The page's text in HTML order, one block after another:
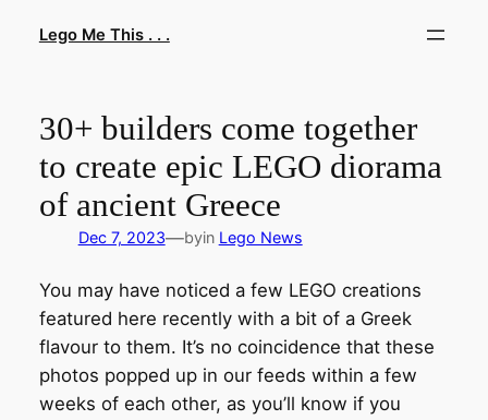
Lego Me This . . .
30+ builders come together
to create epic LEGO diorama
of ancient Greece
Dec 7, 2023—byin Lego News
You may have noticed a few LEGO creations
featured here recently with a bit of a Greek
flavour to them. It’s no coincidence that these
photos popped up in our feeds within a few
weeks of each other, as you’ll know if you